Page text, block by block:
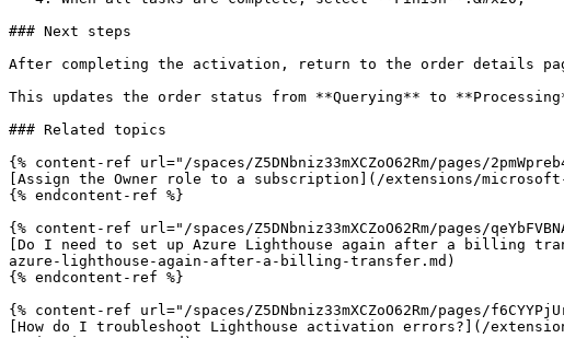
### Next steps
After completing the activation, return to the order details
This updates the order status from **Querying** to
### Related topics
{% content-ref url="/spaces/Z5DNbniz33mXCZoO62Rm/pages/
[Assign the Owner role to a subscription](/extensions/
{% endcontent-ref %}
{% content-ref url="/spaces/Z5DNbniz33mXCZoO62Rm/pages/
[Do I need to set up Azure Lighthouse again after a billing
azure-lighthouse-again-after-a-billing-transfer.md)
{% endcontent-ref %}
{% content-ref url="/spaces/Z5DNbniz33mXCZoO62Rm/pages/
[How do I troubleshoot Lighthouse activation errors?](/